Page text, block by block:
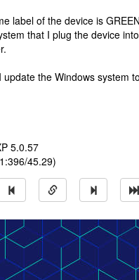
label of the device is
that I plug the device
update the Windows system
5.0.57
45.29)